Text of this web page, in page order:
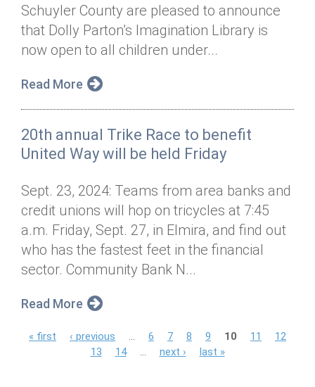
Schuyler County are pleased to announce
that Dolly Parton’s Imagination Library is
now open to all children under...
Read More
20th annual Trike Race to benefit
United Way will be held Friday
Sept. 23, 2024: Teams from area banks and
credit unions will hop on tricycles at 7:45
a.m. Friday, Sept. 27, in Elmira, and find out
who has the fastest feet in the financial
sector. Community Bank N...
Read More
P« first ‹ previous 6 7 8 9 10 11
12
13
14 next › last »